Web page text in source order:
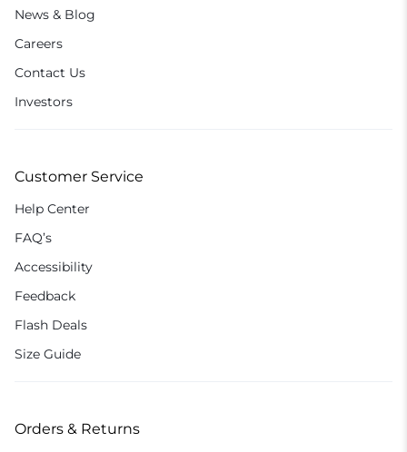
News & Blog
Careers
Contact Us
Investors
Customer Service
Help Center
FAQ’s
Accessibility
Feedback
Flash Deals
Size Guide
Orders & Returns